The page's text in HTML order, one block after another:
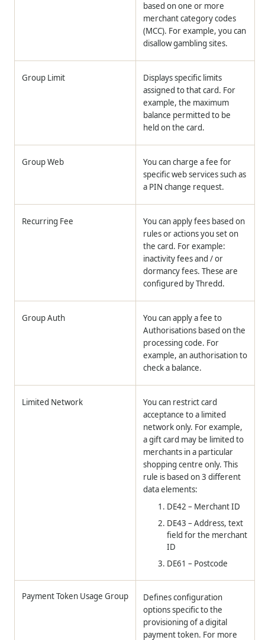
based on one or more
merchant category codes
(MCC). For example, you can
disallow gambling sites.
Group Limit
Displays specific limits
assigned to that card. For
example, the maximum
balance permitted to be
held on the card.
Group Web
You can charge a fee for
specific web services such as
a PIN change request.
Recurring Fee
You can apply fees based on
rules or actions you set on
the card. For example:
inactivity fees and / or
dormancy fees. These are
configured byThredd.
Group Auth
You can apply a fee to
Authorisations based on the
processing code. For
example, an authorisation to
check a balance.
Limited Network
You can restrict card
acceptance to a limited
network only. For example,
a gift card may be limited to
merchants in a particular
shopping centre only. This
rule is based on 3 different
data elements:
DE42 – Merchant ID
DE43 – Address, text
field for the merchant
ID
DE61 – Postcode
Payment Token Usage Group
Defines configuration
options specific to the
provisioning of a digital
payment token. For more